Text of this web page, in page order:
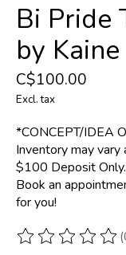
Bi Pride
by Kaine
C$100.00
Excl. tax
*CONCEPT/IDEA
Inventory may vary
$100 Deposit Only.
Book an
for you!
The rating of this